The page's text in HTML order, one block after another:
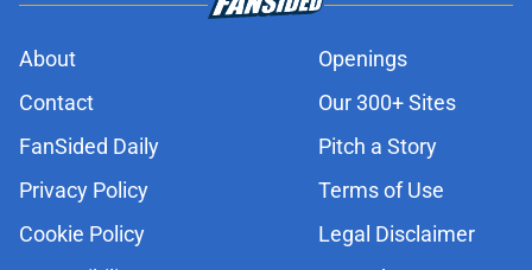
About
Openings
Contact
Our 300+ Sites
FanSided Daily
Pitch a Story
Privacy Policy
Terms of Use
Cookie Policy
Legal Disclaimer